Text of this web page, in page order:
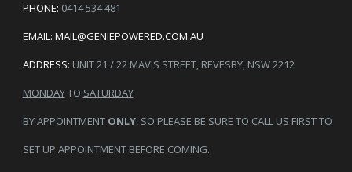
PHONE: 0414 534 481
EMAIL: MAIL@GENIEPOWERED.COM.AU
ADDRESS: UNIT 21 / 22 MAVIS STREET, REVESBY, NSW 2212
MONDAYTO SATURDAY
BY APPOINTMENT ONLY, SO PLEASE BE SURE TO CALL US FIRST TO
SET UP APPOINTMENT BEFORE COMING.